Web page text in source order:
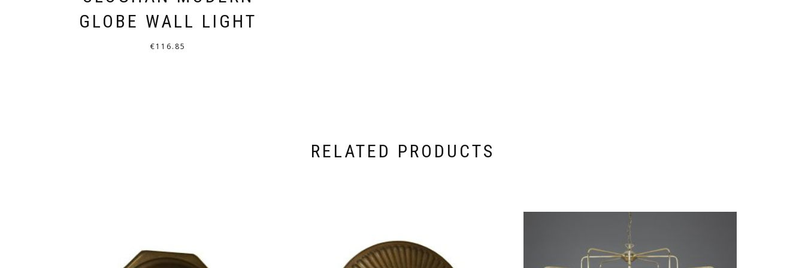
GLOBE WALL LIGHT
€116.85
THE
RELATED PRODUCTS